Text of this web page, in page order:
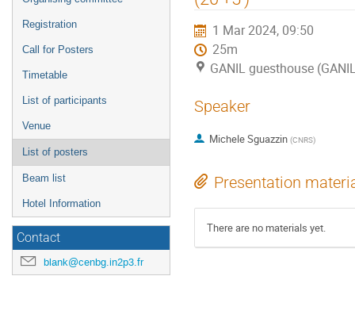
Registration
Call for Posters
Timetable
List of participants
Venue
List of posters
Beam list
Hotel Information
Contact
blank@cenbg.in2p3.fr
1 Mar 2024, 09:50
25m
GANIL guesthouse
Speaker
Michele Sguazzin (CNRS)
Presentation
There are no materials yet.